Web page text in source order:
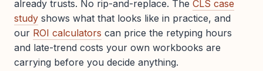
already trusts. No rip-and-replace. The CLS case
study shows what that looks like in practice, and
our ROI calculators can price the retyping hours
and late-trend costs your own workbooks are
carrying before you decide anything.